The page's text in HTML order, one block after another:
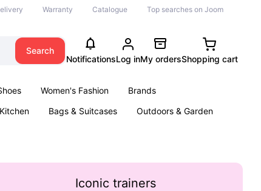
Warranty Catalogue Top searches on Joom
Search
NotificationsLog inMy ordersShopping cart
Women's Fashion
Brands
Bags & Suitcases
Outdoors & Garden
Iconic trainers